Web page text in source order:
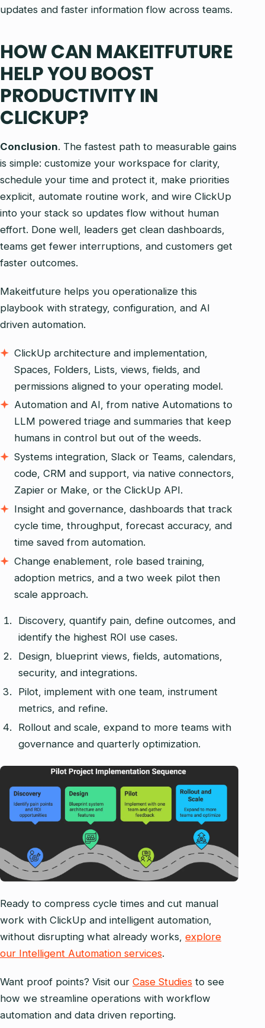
updates and faster information flow across teams.
HOW CAN MAKEITFUTURE
HELP YOU BOOST
PRODUCTIVITY IN
CLICKUP?
Conclusion. The fastest path to measurable gains
is simple: customize your workspace for clarity,
schedule your time and protect it, make priorities
explicit, automate routine work, and wire ClickUp
into your stack so updates flow without human
effort. Done well, leaders get clean dashboards,
teams get fewer interruptions, and customers get
faster outcomes.
Makeitfuture helps you operationalize this
playbook with strategy, configuration, and AI
driven automation.
ClickUp architecture and implementation,
Spaces, Folders, Lists, views, fields, and
permissions aligned to your operating model.
Automation and AI, from native Automations to
LLM powered triage and summaries that keep
humans in control but out of the weeds.
Systems integration, Slack or Teams, calendars,
code, CRM and support, via native connectors,
Zapier or Make, or the ClickUp API.
Insight and governance, dashboards that track
cycle time, throughput, forecast accuracy, and
time saved from automation.
Change enablement, role based training,
adoption metrics, and a two week pilot then
scale approach.
Discovery, quantify pain, define outcomes, and
identify the highest ROI use cases.
Design, blueprint views, fields, automations,
security, and integrations.
Pilot, implement with one team, instrument
metrics, and refine.
Rollout and scale, expand to more teams with
governance and quarterly optimization.
Ready to compress cycle times and cut manual
work with ClickUp and intelligent automation,
without disrupting what already works, explore
our Intelligent Automation services.
Want proof points? Visit our Case Studies to see
how we streamline operations with workflow
automation and data driven reporting.